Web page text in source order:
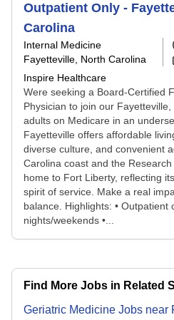
Outpatient Only -
Carolina
Internal Medicine
Fayetteville, North Carolina
Inspire Healthcare
Were seeking a Board-Certified
Physician to join our
adults on Medicare in an
Fayetteville offers affordable
diverse culture, and convenient
Carolina coast and the
home to Fort Liberty, reflecting
spirit of service. Make a real
balance. Highlights: • Outpatient
nights/weekends •...
Find More Jobs in Related
Geriatric Medicine Jobs near